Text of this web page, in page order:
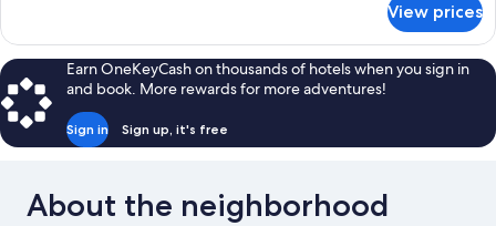
Allowed,
Beachside
Room,
Bedroom,
Pets
Allowed,
Beachside
View prices
Earn OneKeyCash on thousands of hotels when you sign in
and book. More rewards for more adventures!
Sign in Sign up, it's free
About the neighborhood